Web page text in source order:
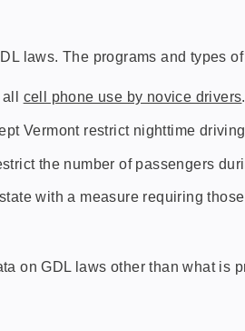
laws. The programs and types
cell phone use by novice drivers.
Vermont restrict nighttime
the number of passengers
with a measure requiring
on GDL laws other than what is